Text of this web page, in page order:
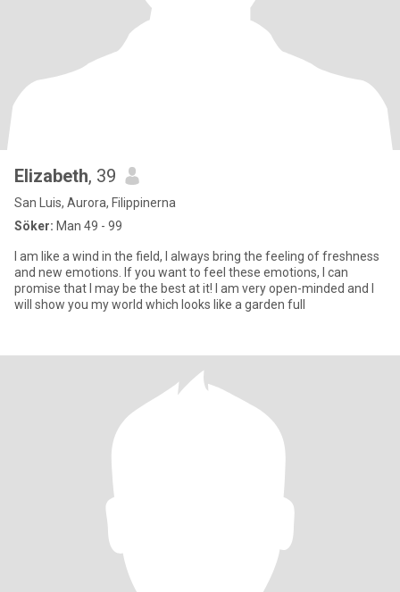
Elizabeth, 39
San Luis, Aurora, Filippinerna
Söker: Man 49 - 99
I am like a wind in the field, I always bring the feeling of freshness
and new emotions. If you want to feel these emotions, I can
promise that I may be the best at it! I am very open-minded and I
will show you my world which looks like a garden full